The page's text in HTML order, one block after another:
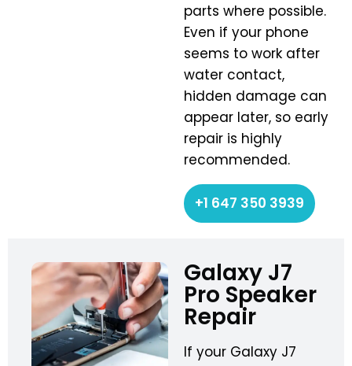
parts where possible.
Even if your phone
seems to work after
water contact,
hidden damage can
appear later, so early
repair is highly
recommended.
+1 647 350 3939
Galaxy J7
Pro Speaker
Repair
If your Galaxy J7